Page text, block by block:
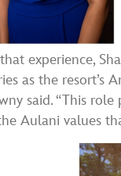
experience,
as the resort’s
said. “This
Aulani values